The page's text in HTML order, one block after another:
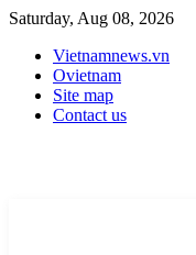
Saturday, Aug 08, 2026
Vietnamnews.vn
Ovietnam
Site map
Contact us